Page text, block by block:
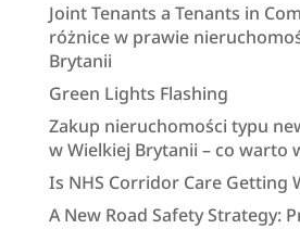
Joint Tenants a Tenants in
różnice w prawie
Brytanii
Green Lights Flashing
Zakup nieruchomości typu
w Wielkiej Brytanii – co warto
Is NHS Corridor Care Getting
A New Road Safety Strategy: